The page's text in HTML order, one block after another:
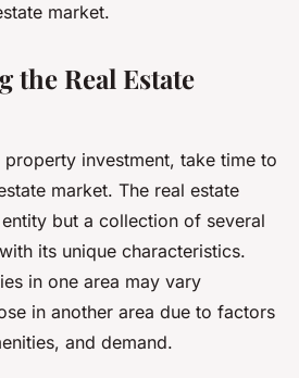
market.
the Real Estate
investment, take time to
market. The real estate
entity but a collection of several
its unique characteristics.
in one area may vary
in another area due to factors
and demand.